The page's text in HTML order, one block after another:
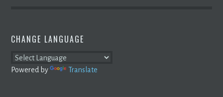
CHANGE LANGUAGE
Powered by Translate